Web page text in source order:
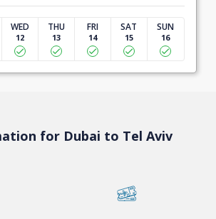
WED
12
THU
13
FRI
14
SAT
15
SUN
16
for Dubai to Tel Aviv